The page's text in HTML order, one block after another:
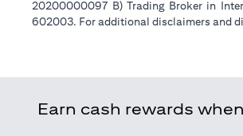
20200000097 B) Trading Broker in
602003. For additional disclaimers and
Earn cash rewards